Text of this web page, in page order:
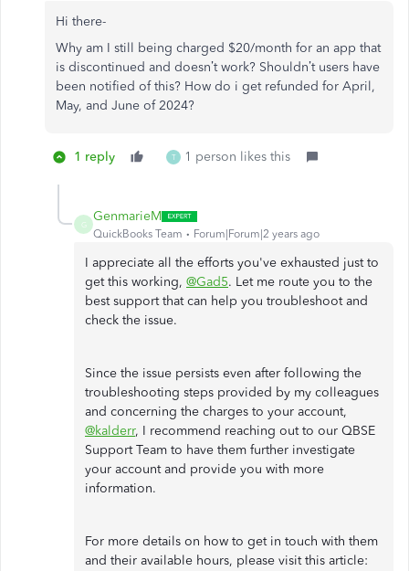
Hi there-
Why am I still being charged $20/month for an app that
is discontinued and doesn’t work? Shouldn’t users have
been notified of this? How do i get refunded for April,
May, and June of 2024?
1 reply T 1 person likes this
G
GenmarieM
QuickBooks Team Forum|Forum|2 years ago
I appreciate all the efforts you've exhausted just to
get this working, @Gad5. Let me route you to the
best support that can help you troubleshoot and
check the issue.
Since the issue persists even after following the
troubleshooting steps provided by my colleagues
and concerning the charges to your account,
@kalderr, I recommend reaching out to our QBSE
Support Team to have them further investigate
your account and provide you with more
information.
For more details on how to get in touch with them
and their available hours, please visit this article: